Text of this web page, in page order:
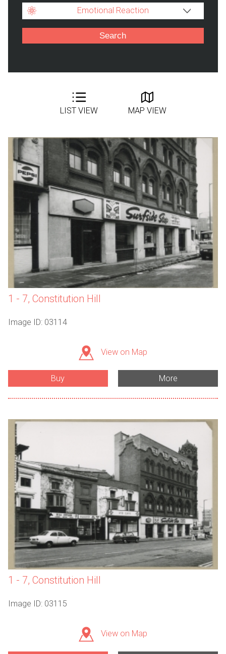
Emotional Reaction
LIST VIEW MAP VIEW
1 - 7, Constitution Hill
Image ID: 03114
View on Map
Buy More
1 - 7, Constitution Hill
Image ID: 03115
View on Map